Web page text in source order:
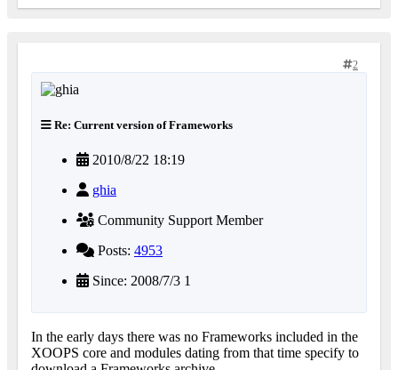
2
Re: Current version of Frameworks
2010/8/22 18:19
ghia
Community Support Member
Posts: 4953
Since: 2008/7/3 1
In the early days there was no Frameworks included in the
XOOPS core and modules dating from that time specify to